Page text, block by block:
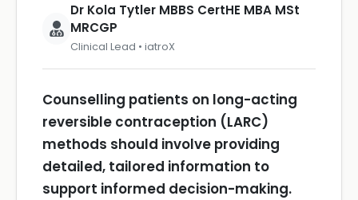
Dr Kola Tytler MBBS CertHE MBA MSt
MRCGP
Clinical Lead • iatroX
Counselling patients on long-acting
reversible contraception (LARC)
methods should involve providing
detailed, tailored information to
support informed decision-making.